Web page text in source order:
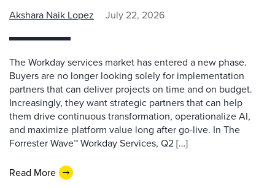
Akshara Naik Lopez July 22, 2026
The Workday services market has entered a new phase.
Buyers are no longer looking solely for implementation
partners that can deliver projects on time and on budget.
Increasingly, they want strategic partners that can help
them drive continuous transformation, operationalize AI,
and maximize platform value long after go-live. In The
Forrester Wave™ Workday Services, Q2 […]
Read More